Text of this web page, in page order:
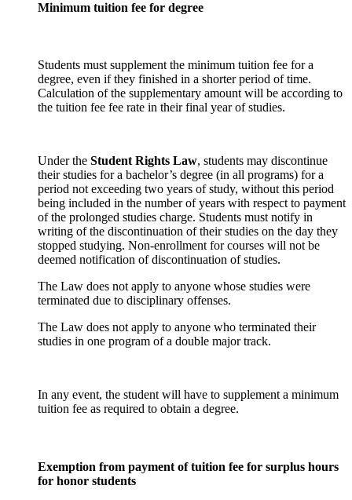
Minimum tuition fee for degree
Students must supplement the minimum tuition fee for a
degree, even if they finished in a shorter period of time.
Calculation of the supplementary amount will be according to
the tuition fee fee rate in their final year of studies.
Under the Student Rights Law, students may discontinue
their studies for a bachelor’s degree (in all programs) for a
period not exceeding two years of study, without this period
being included in the number of years with respect to payment
of the prolonged studies charge. Students must notify in
writing of the discontinuation of their studies on the day they
stopped studying. Non-enrollment for courses will not be
deemed notification of discontinuation of studies.
The Law does not apply to anyone whose studies were
terminated due to disciplinary offenses.
The Law does not apply to anyone who terminated their
studies in one program of a double major track.
In any event, the student will have to supplement a minimum
tuition fee as required to obtain a degree.
Exemption from payment of tuition fee for surplus hours
for honor students